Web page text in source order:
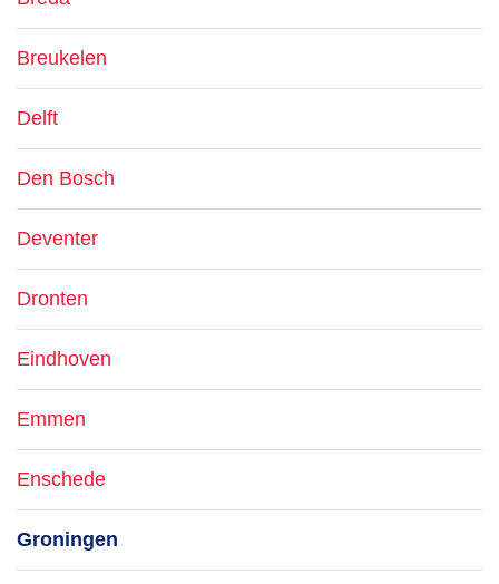
Breukelen
Delft
Den Bosch
Deventer
Dronten
Eindhoven
Emmen
Enschede
Groningen